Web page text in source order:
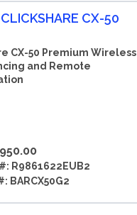
CX-50
CX-50 Premium Wireless
and Remote
R9861622EUB2
BARCX50G2